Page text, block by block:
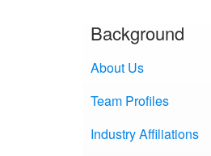
Background
About Us
Team Profiles
Industry Affiliations